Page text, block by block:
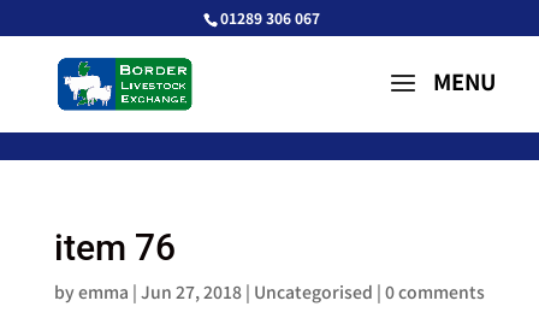
01289 306 067
item 76
byemma | Jun 27, 2018| Uncategorised | 0 comments